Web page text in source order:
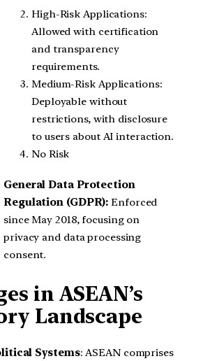
High-Risk Applications:
Allowed with certification
and transparency
requirements.
Medium-Risk Applications:
Deployable without
restrictions, with disclosure
to users about AI interaction.
No Risk
General Data Protection
Regulation (GDPR): Enforced
since May 2018, focusing on
privacy and data processing
consent.
in ASEAN’s
Landscape
Systems: ASEAN comprises